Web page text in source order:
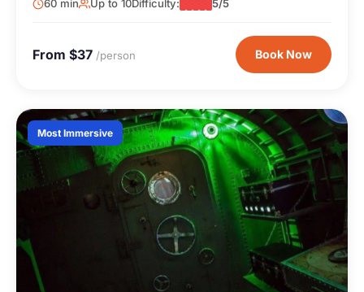
60 min Up to 10Difficulty: 5/5
From $37 /person Book Now
Most Immersive